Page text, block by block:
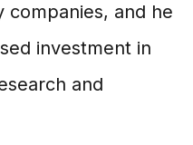
companies, and he
investment in
and